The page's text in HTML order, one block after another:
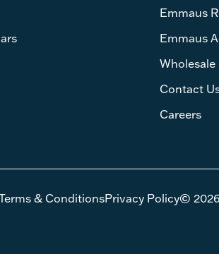
Emmaus
Emmaus
Wholesale
Contact
Careers
& ConditionsPrivacy Policy©